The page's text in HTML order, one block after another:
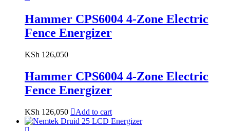
Hammer CPS6004 4-Zone Electric
Fence Energizer
KSh 126,050
Hammer CPS6004 4-Zone Electric
Fence Energizer
KSh 126,050 Add to cart